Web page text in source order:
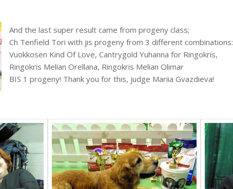
And the last super result came from progeny class;
Ch Tenfield Tori with jis progeny from 3 different combinations:
Vuokkosen Kind Of Love, Cantrygold Yuhanna for Ringokris,
Ringokris Melian Orellana, Ringokris Melian Olimar
BIS 1 progeny! Thank you for this, judge Mariia Gvazdieva!